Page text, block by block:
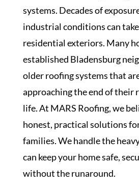
systems. Decades of
industrial conditions can
residential exteriors. Many
established Bladensburg
older roofing systems that
approaching the end of their
life. At MARS Roofing, we
honest, practical solutions
families. We handle the
can keep your home safe,
without the runaround.